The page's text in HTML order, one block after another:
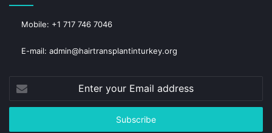
Mobile: +1 717 746 7046
E-mail: admin@hairtransplantinturkey.org
your
Email